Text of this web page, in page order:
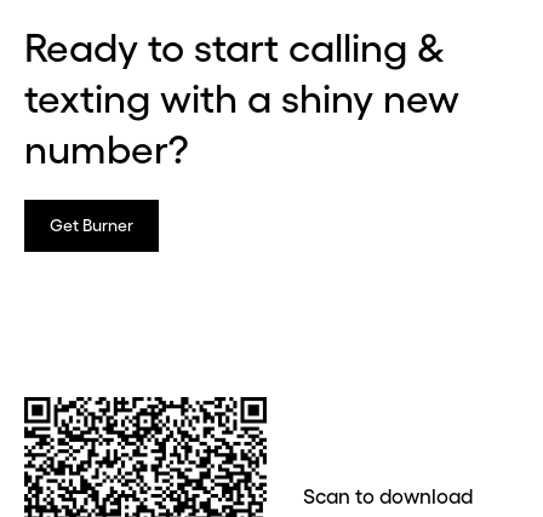
Ready to start calling &
texting with a shiny new
number?
Get Burner
Scan to download